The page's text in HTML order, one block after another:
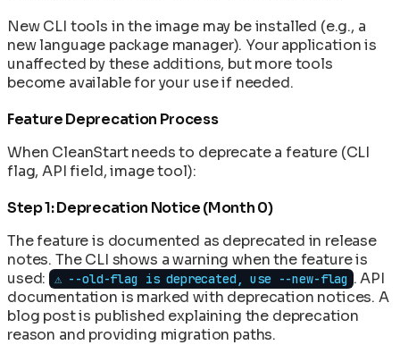
New CLI tools in the image may be installed (e.g., a
new language package manager). Your application is
unaffected by these additions, but more tools
become available for your use if needed.
Feature Deprecation Process
When CleanStart needs to deprecate a feature (CLI
flag, API field, image tool):
Step 1: Deprecation Notice (Month 0)
The feature is documented as deprecated in release
notes. The CLI shows a warning when the feature is
used: ⚠️ --old-flag is deprecated, use --new-flag . API
documentation is marked with deprecation notices. A
blog post is published explaining the deprecation
reason and providing migration paths.